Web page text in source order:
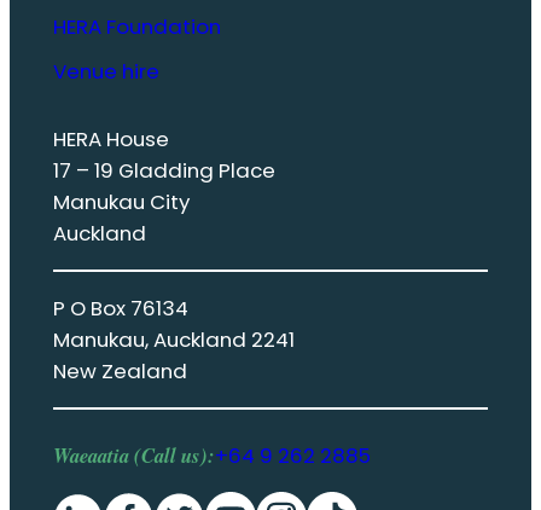
HERA Foundation
Venue hire
HERA House
17 – 19 Gladding Place
Manukau City
Auckland
P O Box 76134
Manukau, Auckland 2241
New Zealand
Waeaatia (Call us):+64 9 262 2885